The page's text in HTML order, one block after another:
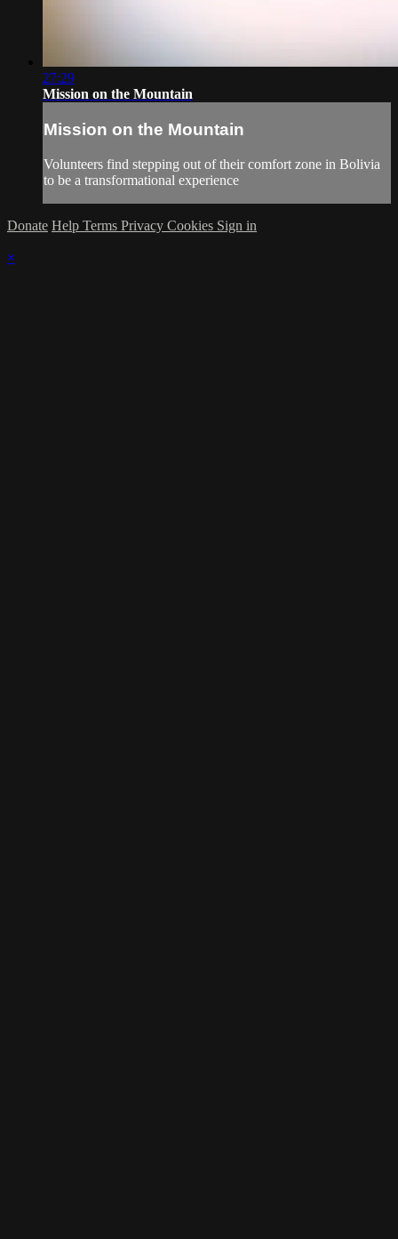
27:29
Mission on the Mountain
Mission on the Mountain
Volunteers find stepping out of their comfort zone in Bolivia
to be a transformational experience
Donate Help Terms Privacy Cookies Sign in
×